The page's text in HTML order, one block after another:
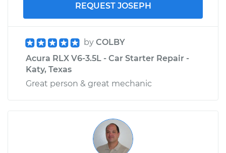
REQUEST JOSEPH
by COLBY
Acura RLX V6-3.5L - Car Starter Repair -
Katy, Texas
Great person & great mechanic